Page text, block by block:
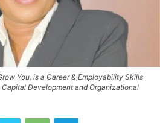
You, is a Career & Employability Skills
Development and Organizational